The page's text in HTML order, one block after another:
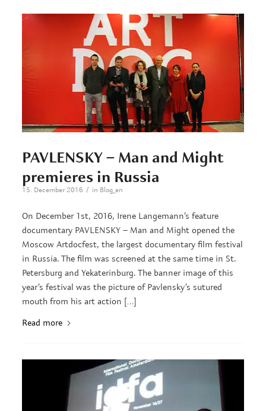
PAVLENSKY – Man and Might
premieres in Russia
15. December 2016 / in Blog_en
On December 1st, 2016, Irene Langemann’s feature
documentary PAVLENSKY – Man and Might opened the
Moscow Artdocfest, the largest documentary film festival
in Russia. The film was screened at the same time in St.
Petersburg and Yekaterinburg. The banner image of this
year’s festival was the picture of Pavlensky’s sutured
mouth from his art action […]
Read more